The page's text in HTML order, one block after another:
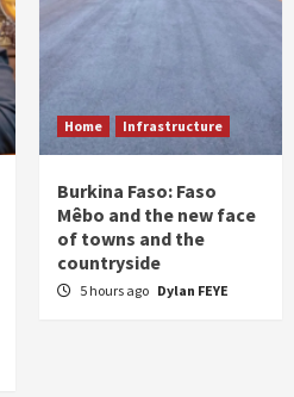
Home Infrastructure
Burkina Faso: Faso
Mêbo and the new face
of towns and the
countryside
5 hours ago Dylan FEYE